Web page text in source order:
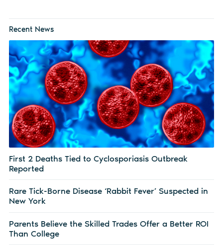
Recent News
First 2 Deaths Tied to Cyclosporiasis Outbreak
Reported
Rare Tick-Borne Disease ‘Rabbit Fever’ Suspected in
New York
Parents Believe the Skilled Trades Offer a Better ROI
Than College